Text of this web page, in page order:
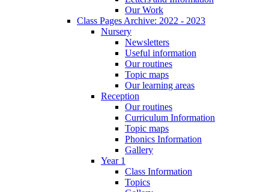
Our Work
Class Pages Archive: 2022 - 2023
Nursery
Newsletters
Useful information
Our routines
Topic maps
Our learning areas
Reception
Our routines
Curriculum Information
Topic maps
Phonics Information
Gallery
Year 1
Class Information
Topics